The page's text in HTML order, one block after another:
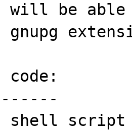
be able
gnupg
code:
shell